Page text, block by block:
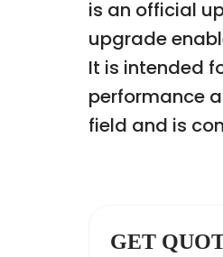
is an official
upgrade
It is intended
performance
field and is
GET